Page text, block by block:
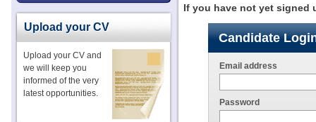
If you have not yet signed
Candidate
Email address
Password
Upload your CV
Upload your CV and
we will keep you
informed of the very
latest opportunities.